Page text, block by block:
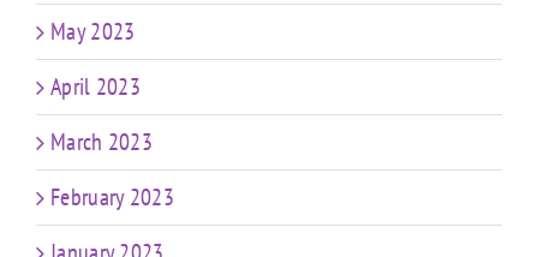
May 2023
April 2023
March 2023
February 2023